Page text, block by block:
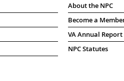
About the NPC
Become a
VA Annual Report
NPC Statutes